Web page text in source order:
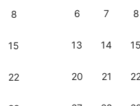
8
15
22
6 7 8
13 14 15
20 21